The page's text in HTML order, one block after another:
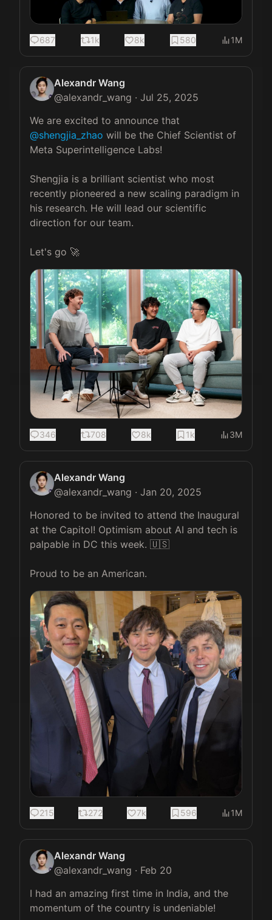
687 1k 8k 580 1M
Alexandr Wang
@alexandr_wang · Jul 25, 2025
We are excited to announce that
@shengjia_zhao will be the Chief Scientist of
Meta Superintelligence Labs!
Shengjia is a brilliant scientist who most
recently pioneered a new scaling paradigm in
his research. He will lead our scientific
direction for our team.
Let's go 🚀
346 708 8k 1k 3M
Alexandr Wang
@alexandr_wang · Jan 20, 2025
Honored to be invited to attend the Inaugural
at the Capitol! Optimism about AI and tech is
palpable in DC this week. 🇺🇸
Proud to be an American.
215 272 7k 596 1M
Alexandr Wang
@alexandr_wang · Feb 20
I had an amazing first time in India, and the
momentum of the country is undeniable!